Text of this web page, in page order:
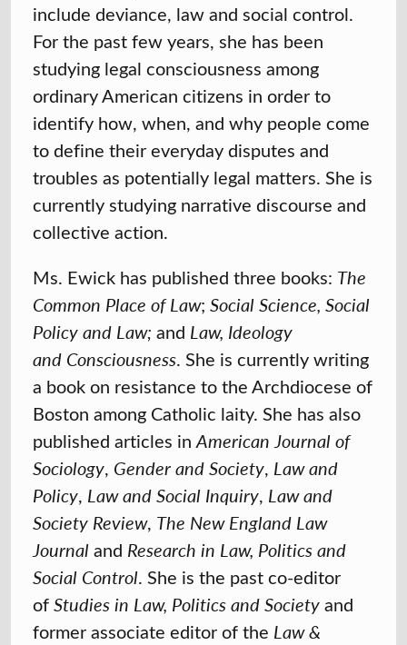
include deviance, law and social control.
For the past few years, she has been
studying legal consciousness among
ordinary American citizens in order to
identify how, when, and why people come
to define their everyday disputes and
troubles as potentially legal matters. She is
currently studying narrative discourse and
collective action.
Ms. Ewick has published three books: The
Common Place of Law; Social Science, Social
Policy and Law; and Law, Ideology
and Consciousness. She is currently writing
a book on resistance to the Archdiocese of
Boston among Catholic laity. She has also
published articles in American Journal of
Sociology, Gender and Society, Law and
Policy, Law andSocial Inquiry, Law and
Society Review, The New England Law
Journaland Research in Law, Politics and
Social Control. She is the past co-editor
ofStudies in Law, Politics and Societyand
former associate editor of the Law &